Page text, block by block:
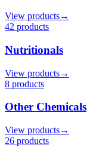
View products→
42 products
Nutritionals
View products→
8 products
Other Chemicals
View products→
26 products